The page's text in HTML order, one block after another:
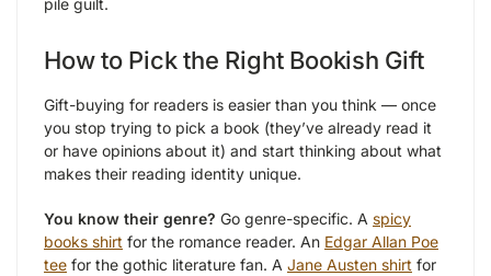
How to Pick the Right Bookish Gift
Gift-buying for readers is easier than you think — once
you stop trying to pick a book (they’ve already read it
or have opinions about it) and start thinking about what
makes their reading identity unique.
You know their genre? Go genre-specific. A spicy
books shirt for the romance reader. An Edgar Allan Poe
tee for the gothic literature fan. A Jane Austen shirt for